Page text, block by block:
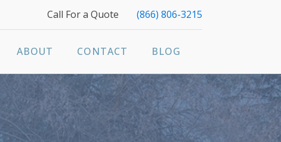
Call For a Quote (866) 806-3215
ABOUT CONTACT BLOG